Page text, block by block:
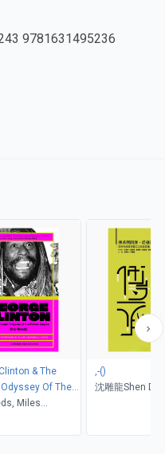
9781631495236
& The
Of The
Miles
,-()
沈雕龍Shen